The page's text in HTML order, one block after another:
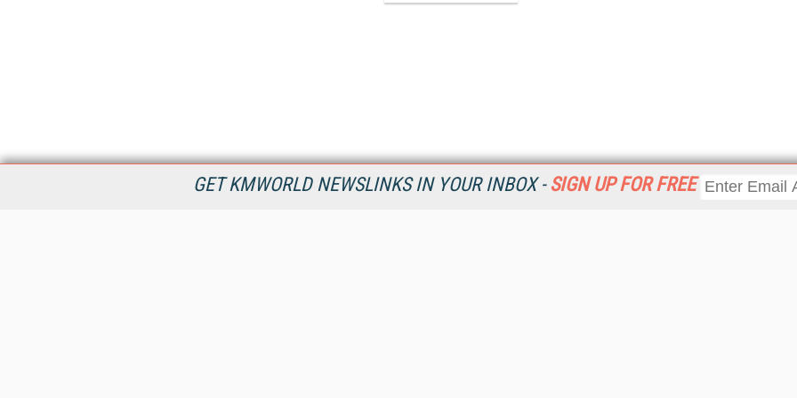
GET KMWORLD NEWSLINKS IN YOUR INBOX - SIGN UP FOR FREE